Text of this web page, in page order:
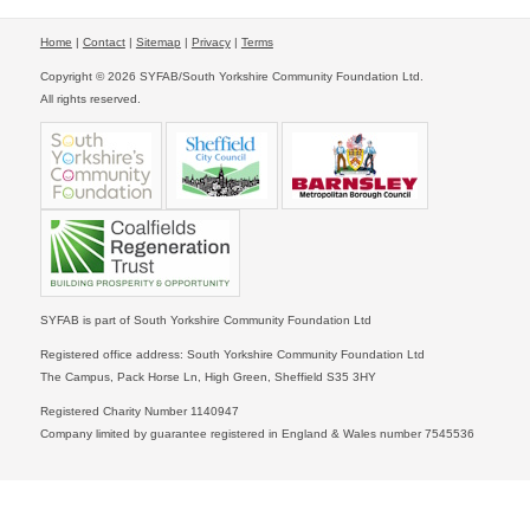
Home | Contact| Sitemap | Privacy| Terms
Copyright © 2026 SYFAB/South Yorkshire Community Foundation Ltd.
All rights reserved.
SYFAB is part of South Yorkshire Community Foundation Ltd
Registered office address: South Yorkshire Community Foundation Ltd
The Campus, Pack Horse Ln, High Green, Sheffield S35 3HY
Registered Charity Number 1140947
Company limited by guarantee registered in England & Wales number 7545536